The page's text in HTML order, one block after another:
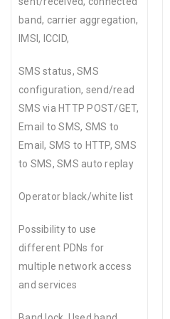
band, carrier aggregation,
IMSI, ICCID,
SMS status, SMS
configuration, send/read
SMS via HTTP POST/GET,
Email to SMS, SMS to
Email, SMS to HTTP, SMS
to SMS, SMS auto replay
Operator black/white list
Possibility to use
different PDNs for
multiple network access
and services